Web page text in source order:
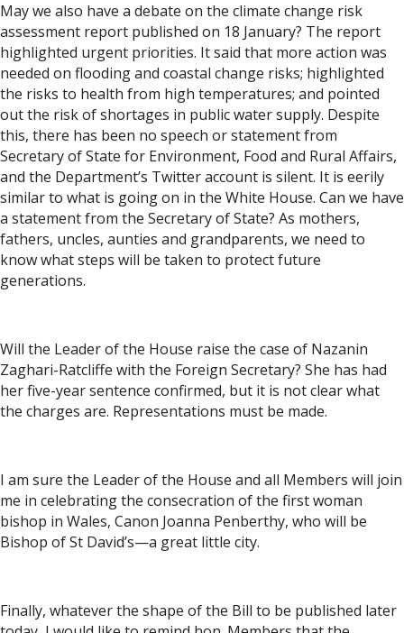
May we also have a debate on the climate change risk
assessment report published on 18 January? The report
highlighted urgent priorities. It said that more action was
needed on flooding and coastal change risks; highlighted
the risks to health from high temperatures; and pointed
out the risk of shortages in public water supply. Despite
this, there has been no speech or statement from
Secretary of State for Environment, Food and Rural Affairs,
and the Department’s Twitter account is silent. It is eerily
similar to what is going on in the White House. Can we have
a statement from the Secretary of State? As mothers,
fathers, uncles, aunties and grandparents, we need to
know what steps will be taken to protect future
generations.
Will the Leader of the House raise the case of Nazanin
Zaghari-Ratcliffe with the Foreign Secretary? She has had
her five-year sentence confirmed, but it is not clear what
the charges are. Representations must be made.
I am sure the Leader of the House and all Members will join
me in celebrating the consecration of the first woman
bishop in Wales, Canon Joanna Penberthy, who will be
Bishop of St David’s—a great little city.
Finally, whatever the shape of the Bill to be published later